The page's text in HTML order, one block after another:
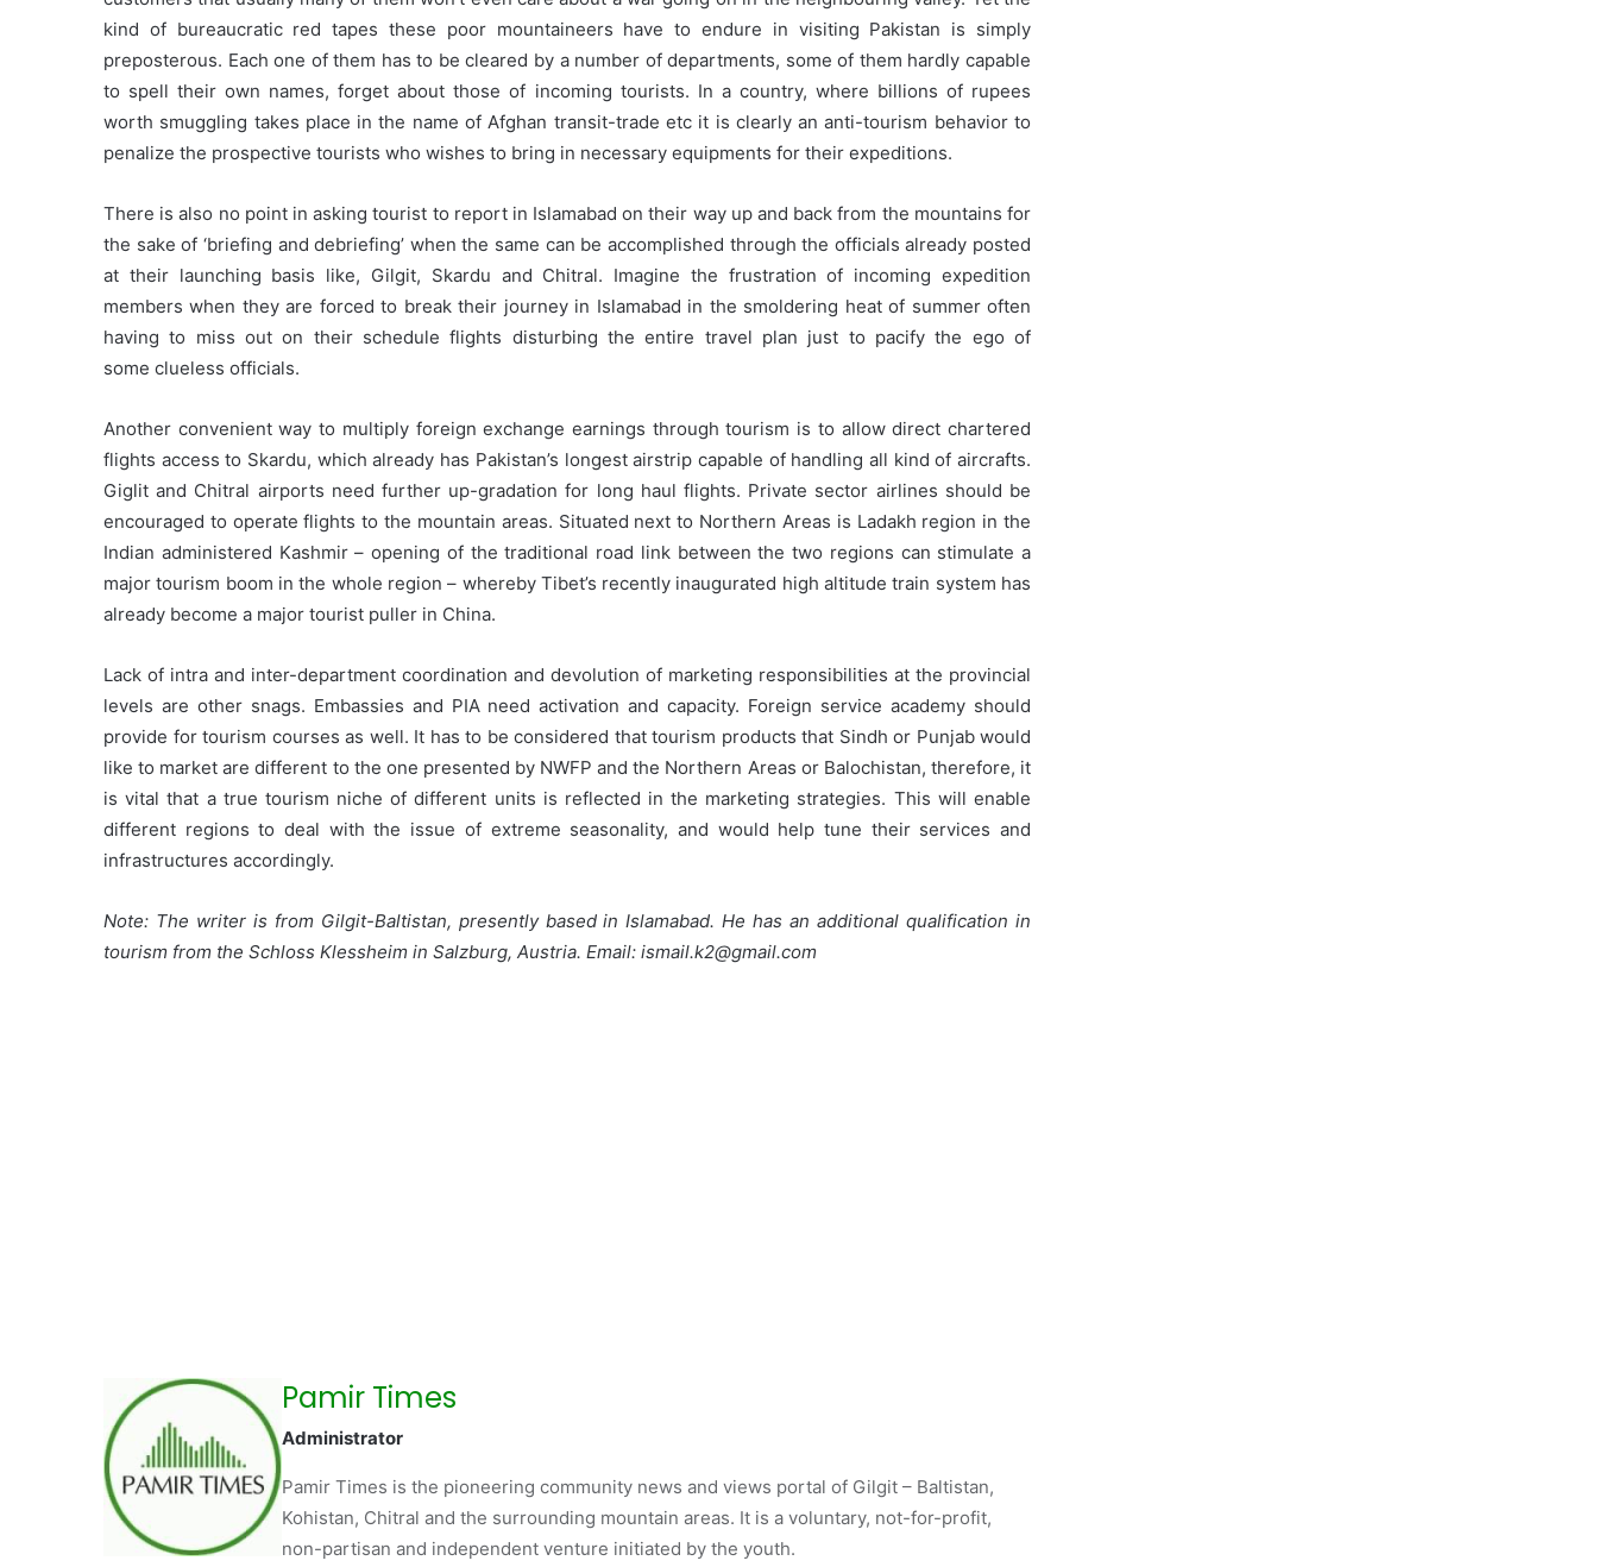
kind of bureaucratic red tapes these poor mountaineers have to endure in visiting Pakistan is simply
preposterous. Each one of them has to be cleared by a number of departments, some of them hardly capable
to spell their own names, forget about those of incoming tourists. In a country, where billions of rupees
worth smuggling takes place in the name of Afghan transit-trade etc it is clearly an anti-tourism behavior to
penalize the prospective tourists who wishes to bring in necessary equipments for their expeditions.
There is also no point in asking tourist to report in Islamabad on their way up and back from the mountains for
the sake of ‘briefing and debriefing’ when the same can be accomplished through the officials already posted
at their launching basis like, Gilgit, Skardu and Chitral. Imagine the frustration of incoming expedition
members when they are forced to break their journey in Islamabad in the smoldering heat of summer often
having to miss out on their schedule flights disturbing the entire travel plan just to pacify the ego of
some clueless officials.
Another convenient way to multiply foreign exchange earnings through tourism is to allow direct chartered
flights access to Skardu, which already has Pakistan’s longest airstrip capable of handling all kind of aircrafts.
Giglit and Chitral airports need further up-gradation for long haul flights. Private sector airlines should be
encouraged to operate flights to the mountain areas. Situated next to Northern Areas is Ladakh region in the
Indian administered Kashmir – opening of the traditional road link between the two regions can stimulate a
major tourism boom in the whole region – whereby Tibet’s recently inaugurated high altitude train system has
already become a major tourist puller in China.
Lack of intra and inter-department coordination and devolution of marketing responsibilities at the provincial
levels are other snags. Embassies and PIA need activation and capacity. Foreign service academy should
provide for tourism courses as well. It has to be considered that tourism products that Sindh or Punjab would
like to market are different to the one presented by NWFP and the Northern Areas or Balochistan, therefore, it
is vital that a true tourism niche of different units is reflected in the marketing strategies. This will enable
different regions to deal with the issue of extreme seasonality, and would help tune their services and
infrastructures accordingly.
Note: The writer is from Gilgit-Baltistan, presently based in Islamabad. He has an additional qualification in
tourism from the Schloss Klessheim in Salzburg, Austria. Email: ismail.k2@gmail.com
Pamir Times
Administrator
Pamir Times is the pioneering community news and views portal of Gilgit – Baltistan,
Kohistan, Chitral and the surrounding mountain areas. It is a voluntary, not-for-profit,
non-partisan and independent venture initiated by the youth.